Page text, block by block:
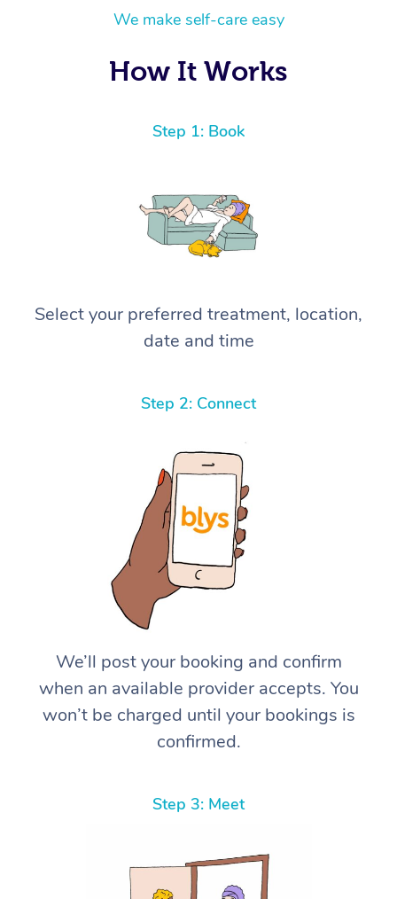
We make self-care easy
How It Works
Step 1: Book
Select your preferred treatment, location,
date and time
Step 2: Connect
We’ll post your booking and confirm
when an available provider accepts. You
won’t be charged until your bookings is
confirmed.
Step 3: Meet